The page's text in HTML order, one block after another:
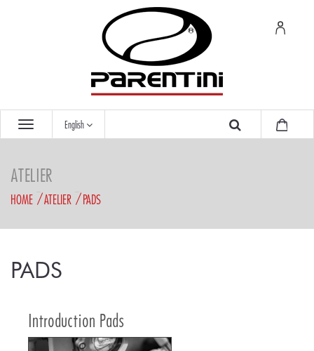
English
ATELIER
HOME ATELIER PADS
PADS
Introduction Pads